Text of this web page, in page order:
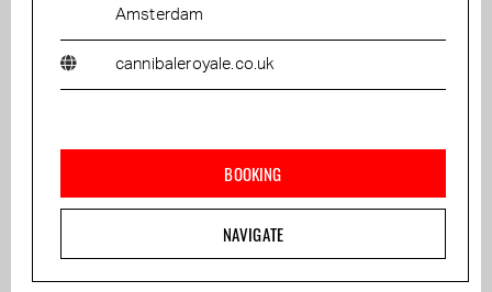
Amsterdam
cannibaleroyale.co.uk
BOOKING
NAVIGATE